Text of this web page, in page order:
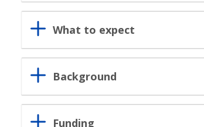
What to expect
Background
Funding